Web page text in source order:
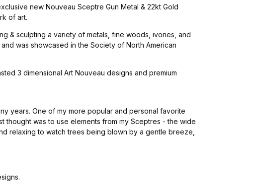
new Nouveau Sceptre Gun Metal & 22kt Gold
of art.
& sculpting a variety of metals, fine woods, ivories, and
was showcased in the Society of North American
3 dimensional Art Nouveau designs and premium
years. One of my more popular and personal favorite
thought was to use elements from my Sceptres - the wide
relaxing to watch trees being blown by a gentle breeze,